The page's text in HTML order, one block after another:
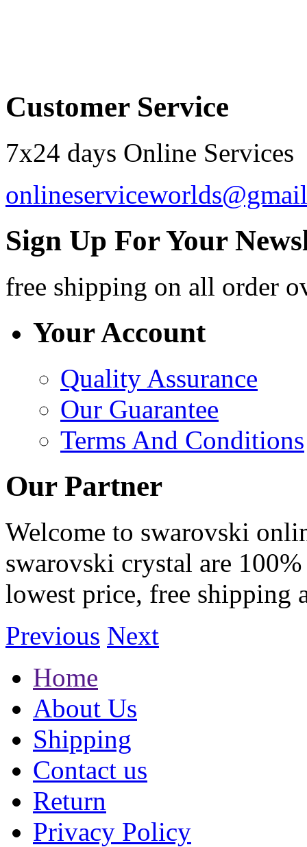
Customer Service
7x24 days Online Services
Sign Up For Your
free shipping on all order
Your Account
Quality Assurance
Our Guarantee
Terms And Conditions
Our Partner
Welcome to swarovski
swarovski crystal are
lowest price, free shipping
Previous Next
Home
About Us
Shipping
Contact us
Return
Privacy Policy